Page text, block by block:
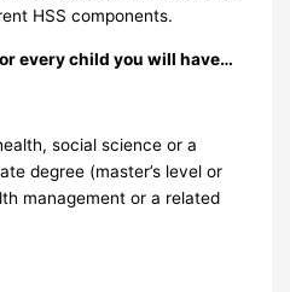
HSS components.
every child you will have…
social science or a
degree (master’s level or
management or a related